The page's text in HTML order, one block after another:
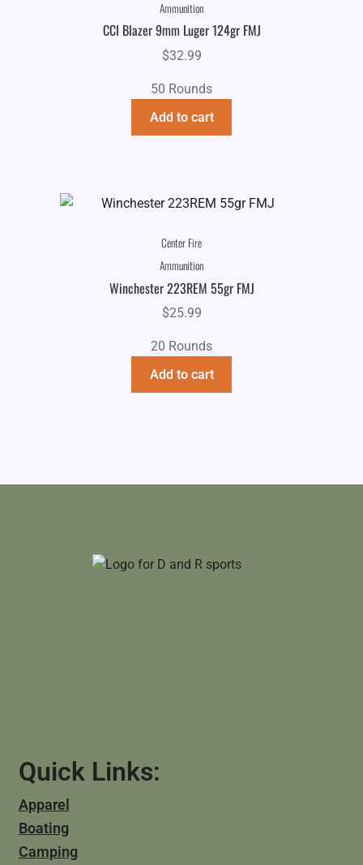
Ammunition
CCI Blazer 9mm Luger 124gr FMJ
$32.99
50 Rounds
Add to cart
Center Fire
Ammunition
Winchester 223REM 55gr FMJ
$25.99
20 Rounds
Add to cart
Quick Links:
Apparel
Boating
Camping